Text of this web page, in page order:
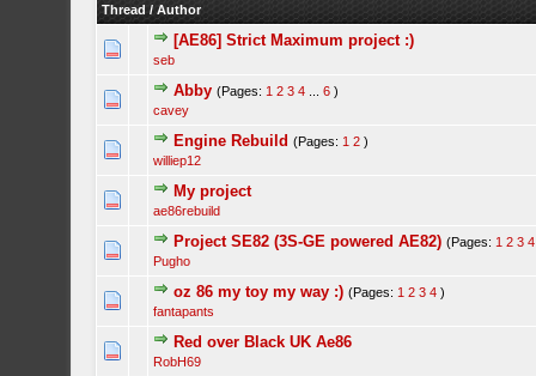
Thread /Author
[AE86] Strict Maximum project :)
seb
Abby (Pages: 1 2 3 4 ...6 )
cavey
Engine Rebuild (Pages: 1 2 )
williep12
My project
ae86rebuild
Project SE82 (3S-GE powered AE82) (Pages: 1 2 3 4
Pugho
oz 86 my toy my way :) (Pages: 1 2 3 4 )
fantapants
Red over Black UK Ae86
RobH69